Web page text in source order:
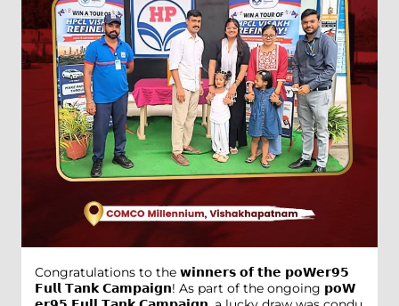
Congratulations to the 𝘄𝗶𝗻𝗻𝗲𝗿𝘀 𝗼𝗳 𝘁𝗵𝗲 𝗽𝗼𝗪𝗲𝗿𝟵𝟱
𝗙𝘂𝗹𝗹 𝗧𝗮𝗻𝗸 𝗖𝗮𝗺𝗽𝗮𝗶𝗴𝗻! As part of the ongoing 𝗽𝗼𝗪